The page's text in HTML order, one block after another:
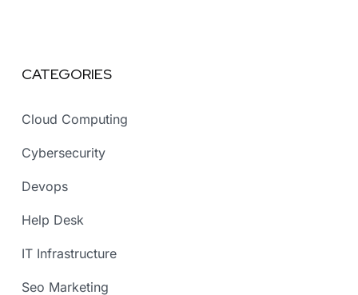
CATEGORIES
Cloud Computing
Cybersecurity
Devops
Help Desk
IT Infrastructure
Seo Marketing